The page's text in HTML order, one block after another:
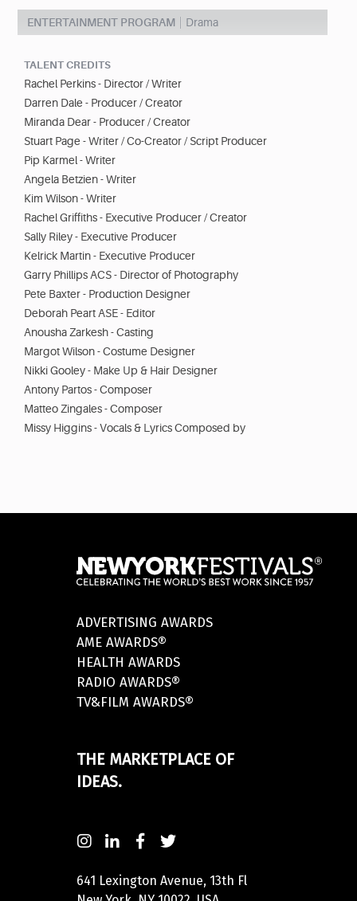
ENTERTAINMENT PROGRAM Drama
TALENT CREDITS
Rachel Perkins - Director / Writer
Darren Dale - Producer / Creator
Miranda Dear - Producer / Creator
Stuart Page - Writer / Co-Creator / Script Producer
Pip Karmel - Writer
Angela Betzien - Writer
Kim Wilson - Writer
Rachel Griffiths - Executive Producer / Creator
Sally Riley - Executive Producer
Kelrick Martin - Executive Producer
Garry Phillips ACS - Director of Photography
Pete Baxter - Production Designer
Deborah Peart ASE - Editor
Anousha Zarkesh - Casting
Margot Wilson - Costume Designer
Nikki Gooley - Make Up & Hair Designer
Antony Partos - Composer
Matteo Zingales - Composer
Missy Higgins - Vocals & Lyrics Composed by
ADVERTISING AWARDS
AME AWARDS®
HEALTH AWARDS
RADIO AWARDS®
TV&FILM AWARDS®
THE MARKETPLACE OF
IDEAS.
641 Lexington Avenue, 13th Fl